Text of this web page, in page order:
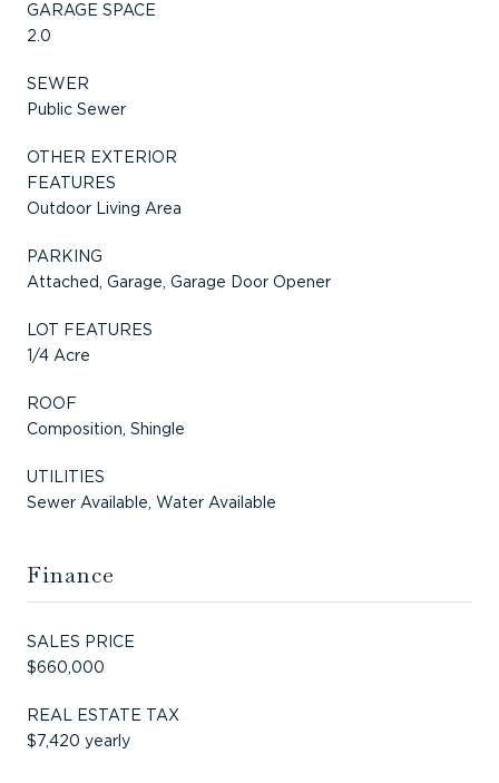
GARAGE SPACE
2.0
SEWER
Public Sewer
OTHER EXTERIOR
FEATURES
Outdoor Living Area
PARKING
Attached, Garage, Garage Door Opener
LOT FEATURES
1/4 Acre
ROOF
Composition, Shingle
UTILITIES
Sewer Available, Water Available
Finance
SALES PRICE
$660,000
REAL ESTATE TAX
$7,420 yearly